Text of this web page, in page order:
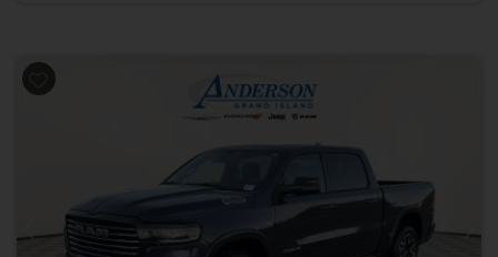
Previous Next